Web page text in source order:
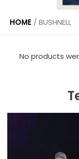
HOME / BUSHNELL
No products